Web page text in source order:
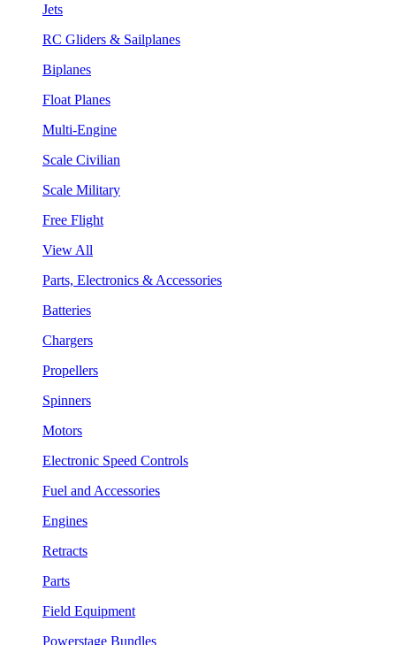
Jets
RC Gliders & Sailplanes
Biplanes
Float Planes
Multi-Engine
Scale Civilian
Scale Military
Free Flight
View All
Parts, Electronics & Accessories
Batteries
Chargers
Propellers
Spinners
Motors
Electronic Speed Controls
Fuel and Accessories
Engines
Retracts
Parts
Field Equipment
Powerstage Bundles